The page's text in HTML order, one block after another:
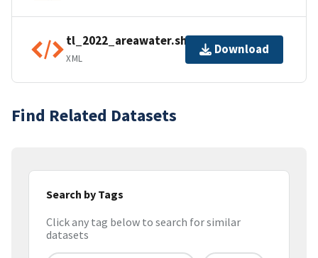
tl_2022_areawater.shp.ea.iso.xml
XML
Download
Find Related Datasets
Search by Tags
Click any tag below to search for similar
datasets